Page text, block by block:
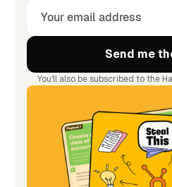
You'll also be subscribed to the